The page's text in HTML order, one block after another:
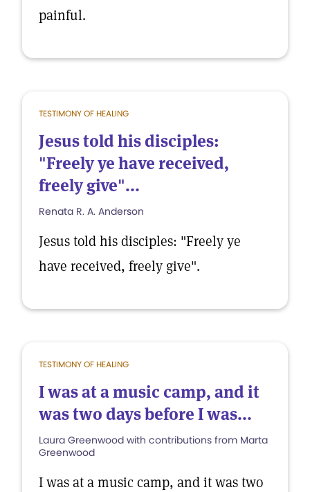
painful.
TESTIMONY OF HEALING
Jesus told his disciples:
"Freely ye have received,
freely give"...
Renata R. A. Anderson
Jesus told his disciples: "Freely ye
have received, freely give".
TESTIMONY OF HEALING
I was at a music camp, and it
was two days before I was...
Laura Greenwood with contributions from Marta
Greenwood
I was at a music camp, and it was two